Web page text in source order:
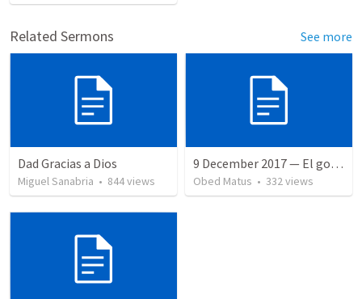
Related Sermons See more
Dad Gracias a Dios
Miguel Sanabria • 844views
9 December 2017 — El gozo del regreso de los setenta
Obed Matus • 332views